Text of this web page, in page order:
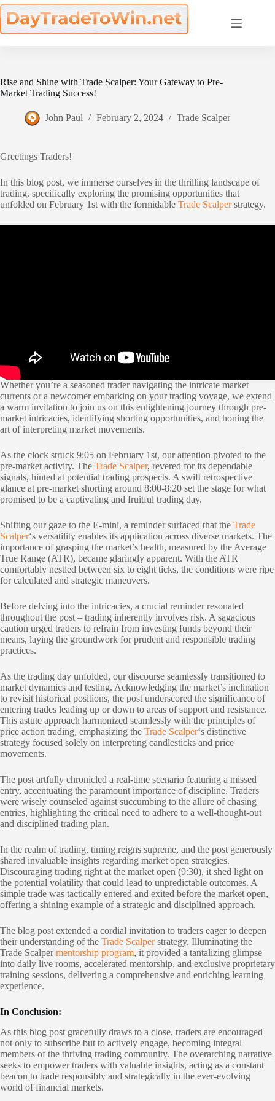
Skip
to
content
Rise and Shine with Trade Scalper: Your Gateway to Pre-
Market Trading Success!
John Paul February 2, 2024 Trade Scalper
Greetings Traders!
In this blog post, we immerse ourselves in the thrilling landscape of
trading, specifically exploring the promising opportunities that
unfolded on February 1st with the formidable Trade Scalperstrategy.
Whether you’re a seasoned trader navigating the intricate market
currents or a newcomer embarking on your trading voyage, we extend
a warm invitation to join us on this enlightening journey through pre-
market intricacies, identifying shorting opportunities, and honing the
art of interpreting market movements.
As the clock struck 9:05 on February 1st, our attention pivoted to the
pre-market activity. The Trade Scalper, revered for its dependable
signals, hinted at potential trading prospects. A swift retrospective
glance at pre-market shorting around 8:00-8:20 set the stage for what
promised to be a captivating and fruitful trading day.
Shifting our gaze to the E-mini, a reminder surfaced that the Trade
Scalper‘s versatility enables its application across diverse markets. The
importance of grasping the market’s health, measured by the Average
True Range (ATR), became glaringly apparent. With the ATR
comfortably nestled between six to eight ticks, the conditions were ripe
for calculated and strategic maneuvers.
Before delving into the intricacies, a crucial reminder resonated
throughout the post – trading inherently involves risk. A sagacious
caution urged traders to refrain from investing funds beyond their
means, laying the groundwork for prudent and responsible trading
practices.
As the trading day unfolded, our discourse seamlessly transitioned to
market dynamics and testing. Acknowledging the market’s inclination
to revisit historical positions, the post underscored the significance of
entering trades leading up or down to areas of support and resistance.
This astute approach harmonized seamlessly with the principles of
price action trading, emphasizing the Trade Scalper‘s distinctive
strategy focused solely on interpreting candlesticks and price
movements.
The post artfully chronicled a real-time scenario featuring a missed
entry, accentuating the paramount importance of discipline. Traders
were wisely counseled against succumbing to the allure of chasing
entries, highlighting the critical need to adhere to a well-thought-out
and disciplined trading plan.
In the realm of trading, timing reigns supreme, and the post generously
shared invaluable insights regarding market open strategies.
Discouraging trading right at the market open (9:30), it shed light on
the potential volatility that could lead to unpredictable outcomes. A
simple trade was tactically entered and exited before the market open,
offering a shining example of a strategic and disciplined approach.
The blog post extended a cordial invitation to traders eager to deepen
their understanding of the Trade Scalperstrategy. Illuminating the
Trade Scalpermentorship program, it provided a tantalizing glimpse
into daily live rooms, accelerated mentorship, and exclusive proprietary
training sessions, delivering a comprehensive and enriching learning
experience.
In Conclusion:
As this blog post gracefully draws to a close, traders are encouraged
not only to subscribe but to actively engage, becoming integral
members of the thriving trading community. The overarching narrative
seeks to empower traders with valuable insights, acting as a constant
beacon to trade responsibly and strategically in the ever-evolving
world of financial markets.